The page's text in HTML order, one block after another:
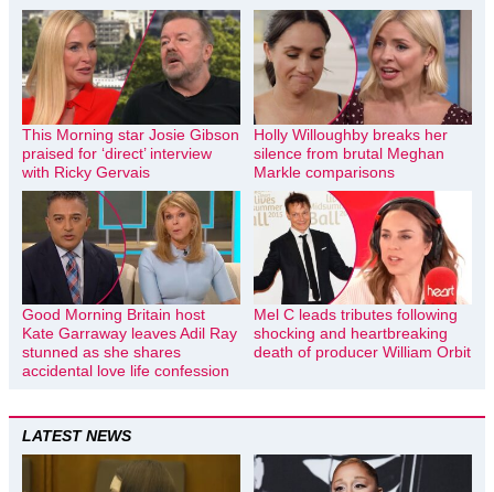
This Morning star Josie Gibson
praised for ‘direct’ interview
with Ricky Gervais
Holly Willoughby breaks her
silence from brutal Meghan
Markle comparisons
Good Morning Britain host
Kate Garraway leaves Adil Ray
stunned as she shares
accidental love life confession
Mel C leads tributes following
shocking and heartbreaking
death of producer William Orbit
LATEST NEWS